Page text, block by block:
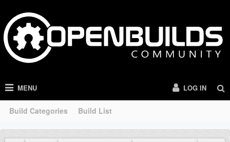
MENU
Build Categories Build List
LOG IN